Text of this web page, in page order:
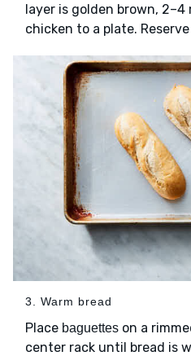
layer is golden brown,
chicken to a plate.
3. Warm bread
Place baguettes on a
center rack until bread is